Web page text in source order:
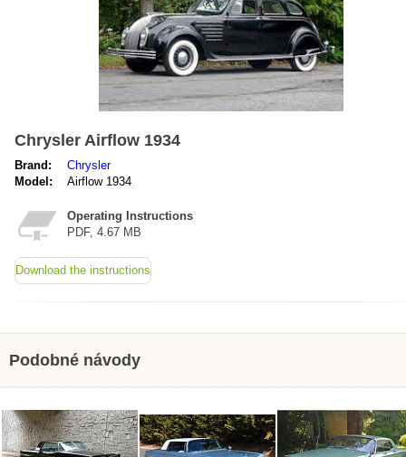
Chrysler Airflow 1934
Brand:
Chrysler
Model:
Airflow 1934
Operating Instructions
PDF, 4.67 MB
Download the instructions
Podobné návody